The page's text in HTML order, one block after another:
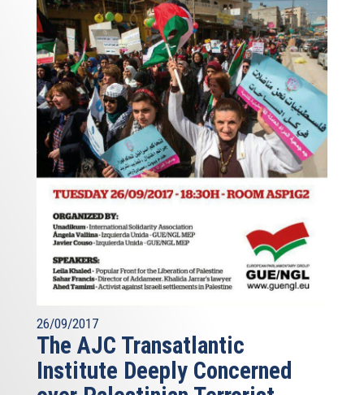
26/09/2017
The AJC Transatlantic
Institute Deeply Concerned